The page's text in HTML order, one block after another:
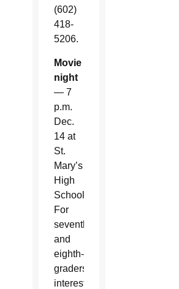
(602)
418-
5206.
Movie
night
— 7
p.m.
Dec.
14 at
St.
Mary’s
High
School.
For
seventh-
and
eighth-
graders
interested